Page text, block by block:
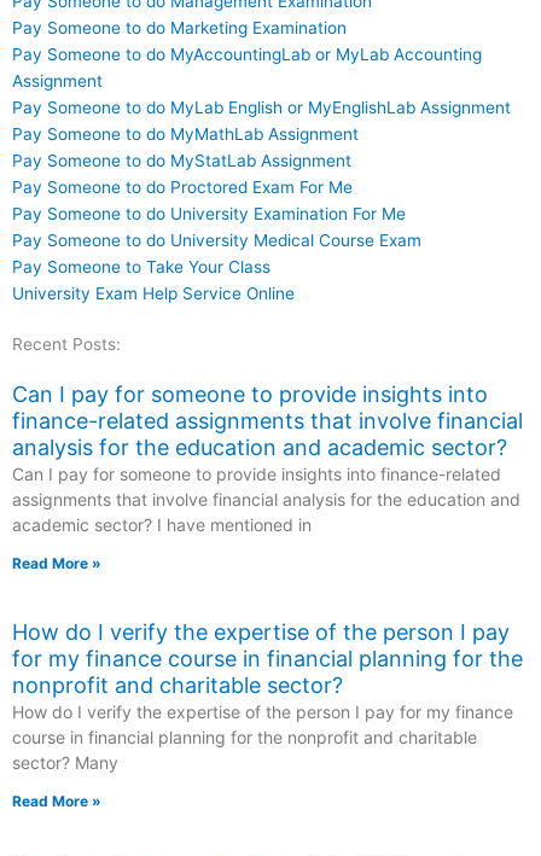
Pay Someone to do Marketing Examination
Pay Someone to do MyAccountingLab or MyLab Accounting
Assignment
Pay Someone to do MyLab English or MyEnglishLab Assignment
Pay Someone to do MyMathLab Assignment
Pay Someone to do MyStatLab Assignment
Pay Someone to do Proctored Exam For Me
Pay Someone to do University Examination For Me
Pay Someone to do University Medical Course Exam
Pay Someone to Take Your Class
University Exam Help Service Online
Recent Posts:
Can I pay for someone to provide insights into
finance-related assignments that involve financial
analysis for the education and academic sector?
Can I pay for someone to provide insights into finance-related
assignments that involve financial analysis for the education and
academic sector? I have mentioned in
Read More »
How do I verify the expertise of the person I pay
for my finance course in financial planning for the
nonprofit and charitable sector?
How do I verify the expertise of the person I pay for my finance
course in financial planning for the nonprofit and charitable
sector? Many
Read More »